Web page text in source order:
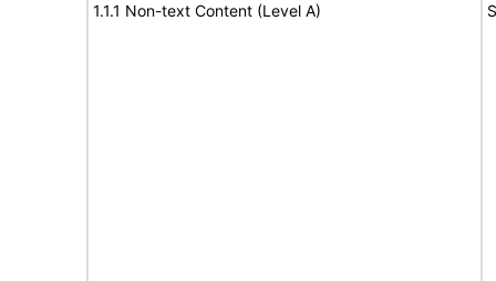
1.1.1 Non-text Content (Level A)